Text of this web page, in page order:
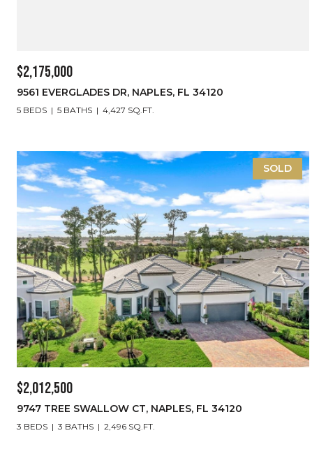
$2,175,000
9561 EVERGLADES DR, NAPLES, FL 34120
5 BEDS 5 BATHS 4,427 SQ.FT.
SOLD
$2,012,500
9747 TREE SWALLOW CT, NAPLES, FL 34120
3 BEDS 3 BATHS 2,496 SQ.FT.